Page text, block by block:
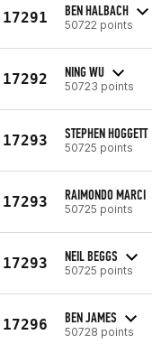
17291 BEN HALBACH
50722 points
17292 NING WU
50723 points
17293 STEPHEN HOGGETT
50725 points
17293 RAIMONDO MARCI
50725 points
17293 NEIL BEGGS
50725 points
17296 BEN JAMES
50728 points